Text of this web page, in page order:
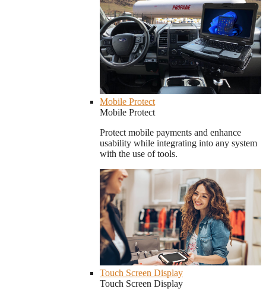
Mobile Protect
Mobile Protect
Protect mobile payments and enhance
usability while integrating into any system
with the use of tools.
Touch Screen Display
Touch Screen Display